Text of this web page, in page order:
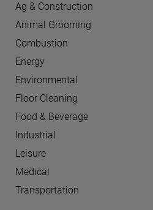
Ag & Construction
Animal Grooming
Combustion
Energy
Environmental
Floor Cleaning
Food & Beverage
Industrial
Leisure
Medical
Transportation